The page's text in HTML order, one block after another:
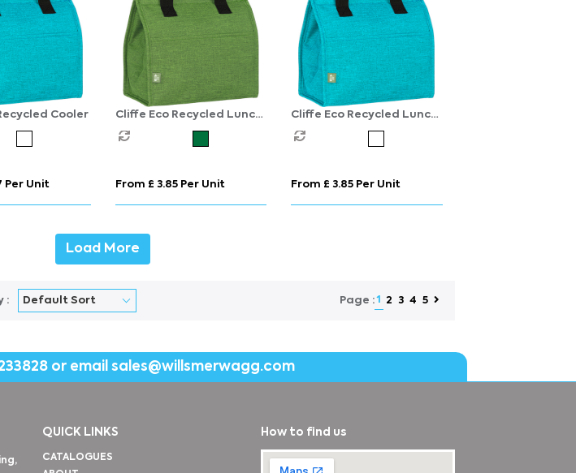
Cooler
Per Unit
Cliffe Eco Recycled Lunch
Cooler
From £ 3.85 Per Unit
Cliffe Eco Recycled Lunch
Cooler
From £ 3.85 Per Unit
Load More
: Page :1 2 3 4 5
or email sales@willsmerwagg.com
QUICK LINKS
CATALOGUES
How to find us